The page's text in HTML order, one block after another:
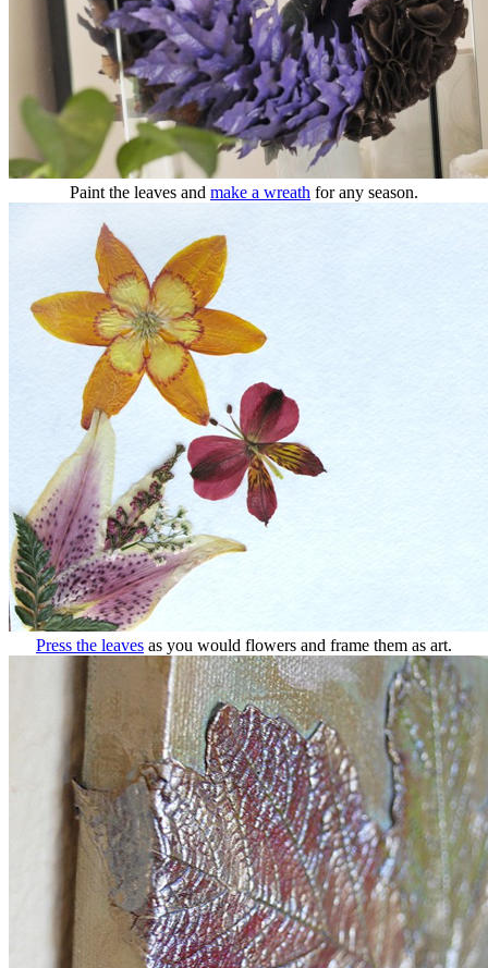
Paint the leaves and make a wreath for any season.
Press the leaves as you would flowers and frame them as art.